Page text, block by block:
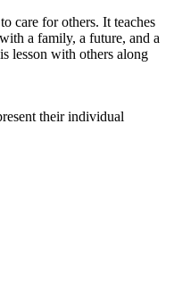
care for others. It teaches
a family, a future, and a
lesson with others along
their individual